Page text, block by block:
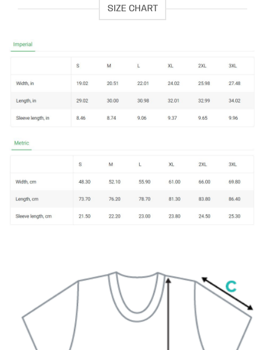
SIZE CHART